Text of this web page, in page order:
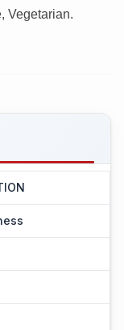
Vegetarian.